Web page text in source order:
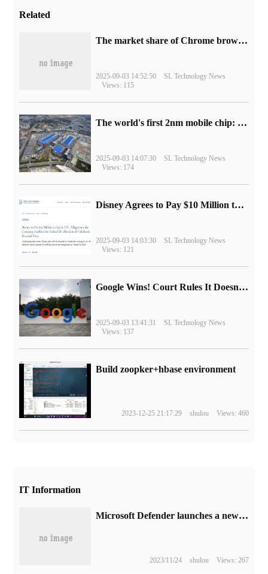
Related
​The market share of Chrome browser on the desktop has exceeded 70%
2025-09-03 14:52:50
SL Technology News
Views: 115
The world's first 2nm mobile chip: Samsung Exynos 2600 is ready for mass production.
2025-09-03 14:07:30
SL Technology News
Views: 174
Disney Agrees to Pay $10 Million to Settle with FTC over Alleged Child Data Collection Using YouTube Animations
2025-09-03 14:03:30
SL Technology News
Views: 121
Google Wins! Court Rules It Doesn't Have to Sell Chrome Browser
2025-09-03 13:41:31
SL Technology News
Views: 137
Build zoopker+hbase environment
2023-12-25 21:17:29 shulou Views: 460
IT Information
Microsoft Defender launches a new round of vulnerability reward program with a maximum reward of $20000
2023/11/24 shulou Views: 267